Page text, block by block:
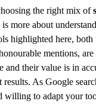
the right mix of
is more about
highlighted here, both
mentions,
and their value is in
results. As Google
willing to adapt your